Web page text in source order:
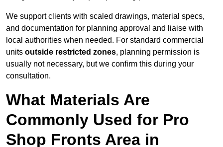
We support clients with scaled drawings, material specs,
and documentation for planning approval and liaise with
local authorities when needed. For standard commercial
units outside restricted zones, planning permission is
usually not necessary, but we confirm this during your
consultation.
What Materials Are
Commonly Used for Pro
Shop Fronts Area in